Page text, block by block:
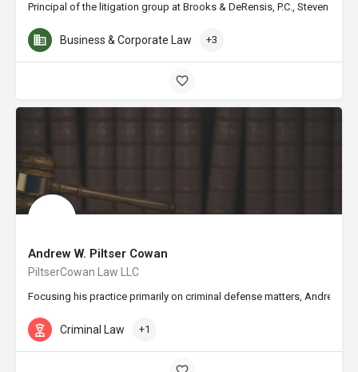
Principal of the litigation group at Brooks & DeRensis, P.C., Steven J.
Business & Corporate Law +3
Andrew W. Piltser Cowan
PiltserCowan Law LLC
Focusing his practice primarily on criminal defense matters, Andrew
Criminal Law +1